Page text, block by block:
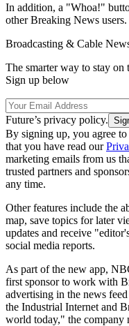
In addition, a "Whoa!"
other Breaking News users.
Broadcasting & Cable
The smarter way to stay on
Sign up below
Future’s privacy policy.
By signing up, you agree
that you have read our
marketing emails from us
trusted partners and
any time.
Other features include the
map, save topics for later
updates and receive
social media reports.
As part of the new app,
first sponsor to work with
advertising in the news
the Industrial Internet and
world today," the company